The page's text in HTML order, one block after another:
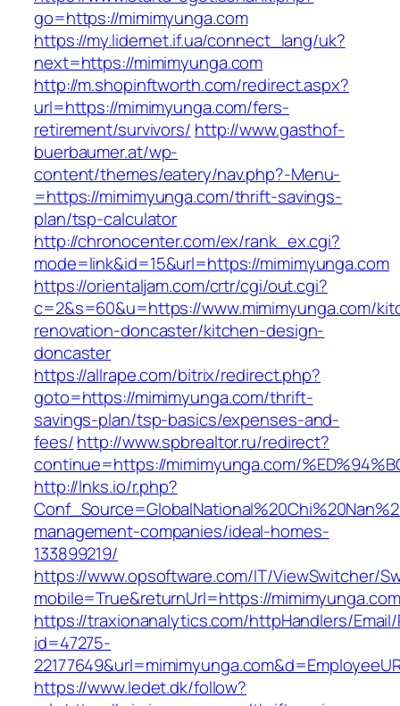
go=https://mimimyunga.com
https://my.lidernet.if.ua/connect_lang/uk?
next=https://mimimyunga.com
http://m.shopinftworth.com/redirect.aspx?
url=https://mimimyunga.com/fers-
retirement/survivors/ http://www.gasthof-
buerbaumer.at/wp-
content/themes/eatery/nav.php?-Menu-
=https://mimimyunga.com/thrift-savings-
plan/tsp-calculator
http://chronocenter.com/ex/rank_ex.cgi?
mode=link&id=15&url=https://mimimyunga.com
https://orientaljam.com/crtr/cgi/out.cgi?
c=2&s=60&u=https://www.mimimyunga.com/
renovation-doncaster/kitchen-design-
doncaster
https://allrape.com/bitrix/redirect.php?
goto=https://mimimyunga.com/thrift-
savings-plan/tsp-basics/expenses-and-
fees/http://www.spbrealtor.ru/redirect?
continue=https://mimimyunga.com/
http://lnks.io/r.php?
management-companies/ideal-homes-
133899219/
https://www.opsoftware.com/IT/ViewSwitcher/
mobile=True&returnUrl=https://mimimyunga.com
https://traxionanalytics.com/httpHandlers/
id=47275-
https://www.ledet.dk/follow?